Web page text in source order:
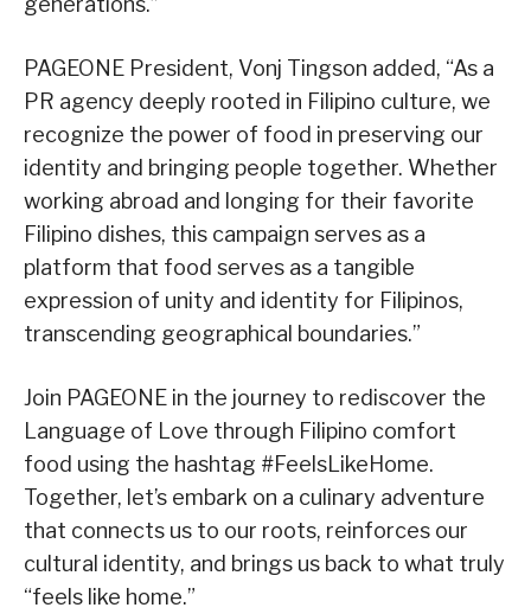
PAGEONE President, Vonj Tingson added, “As a
PR agency deeply rooted in Filipino culture, we
recognize the power of food in preserving our
identity and bringing people together. Whether
working abroad and longing for their favorite
Filipino dishes, this campaign serves as a
platform that food serves as a tangible
expression of unity and identity for Filipinos,
transcending geographical boundaries.”
Join PAGEONE in the journey to rediscover the
Language of Love through Filipino comfort
food using the hashtag #FeelsLikeHome.
Together, let’s embark on a culinary adventure
that connects us to our roots, reinforces our
cultural identity, and brings us back to what truly
“feels like home.”